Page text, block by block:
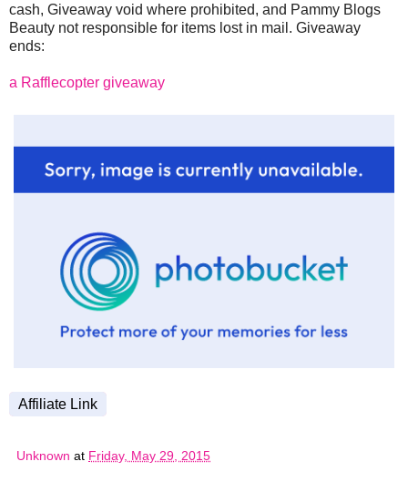
cash, Giveaway void where prohibited, and Pammy Blogs
Beauty not responsible for items lost in mail. Giveaway
ends:
a Rafflecopter giveaway
Affiliate Link
Unknown at Friday, May 29, 2015